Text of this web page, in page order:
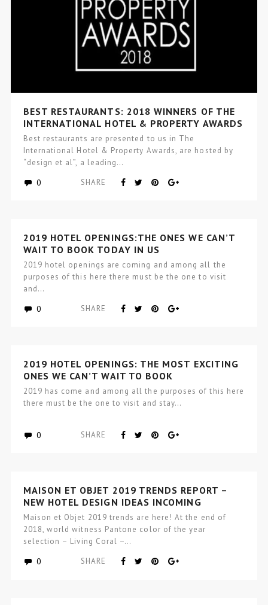
BEST RESTAURANTS: 2018 WINNERS OF THE
INTERNATIONAL HOTEL & PROPERTY AWARDS
Best restaurants are presented to us in The
International Hotel & Property Awards, are hosted by
“design et al”, a leading…
0 SHARE
2019 HOTEL OPENINGS:THE ONES WE CAN’T
WAIT TO BOOK TODAY IN US
2019 hotel openings are coming and among all the
purposes of this here there must be the one to visit
and…
0 SHARE
2019 HOTEL OPENINGS: THE MOST EXCITING
ONES WE CAN’T WAIT TO BOOK
2019 has come and among all the purposes of this here
there must be the one to visit and stay…
0 SHARE
MAISON ET OBJET 2019 TRENDS REPORT –
NEW HOTEL DESIGN IDEAS INCOMING
Maison et Objet 2019 trends are here! At the end of
2018, world witness Pantone color of the year
selection – Living Coral –…
0 SHARE